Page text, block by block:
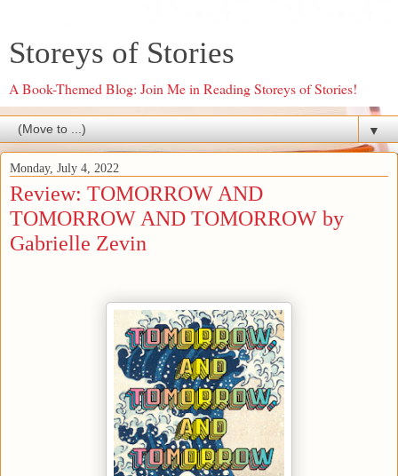
Storeys of Stories
A Book-Themed Blog: Join Me in Reading Storeys of Stories!
▼
Monday, July 4, 2022
Review: TOMORROW AND
TOMORROW AND TOMORROW by
Gabrielle Zevin